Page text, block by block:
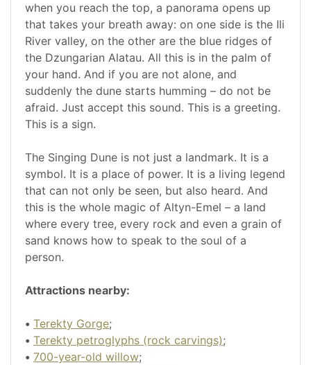
when you reach the top, a panorama opens up
that takes your breath away: on one side is the Ili
River valley, on the other are the blue ridges of
the Dzungarian Alatau. All this is in the palm of
your hand. And if you are not alone, and
suddenly the dune starts humming – do not be
afraid. Just accept this sound. This is a greeting.
This is a sign.
The Singing Dune is not just a landmark. It is a
symbol. It is a place of power. It is a living legend
that can not only be seen, but also heard. And
this is the whole magic of Altyn-Emel – a land
where every tree, every rock and even a grain of
sand knows how to speak to the soul of a
person.
Attractions nearby:
• Terekty Gorge;
• Terekty petroglyphs (rock carvings);
• 700-year-old willow;